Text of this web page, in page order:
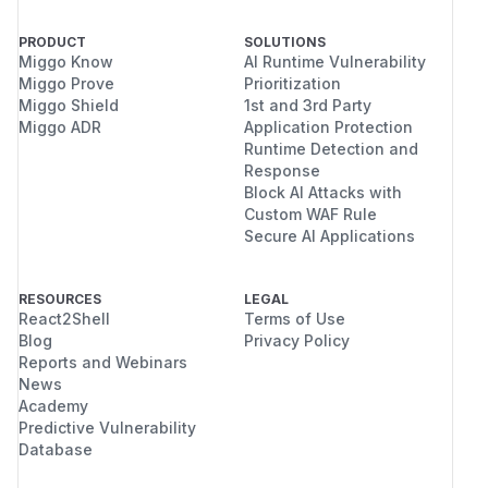
+                       if(in_array($node,
return
                        }
(GitHub Advisory
PRODUCT
Miggo Know
Miggo Prove
Miggo Shield
Miggo ADR
SOLUTIONS
AI Runtime Vulnerability
Prioritization
1st and 3rd Party
Application Protection
Runtime Detection and
Response
Block AI Attacks with
Custom WAF Rule
Secure AI Applications
RESOURCES
React2Shell
Blog
Reports and Webinars
News
Academy
Predictive Vulnerability
Database
LEGAL
Terms of Use
Privacy Policy